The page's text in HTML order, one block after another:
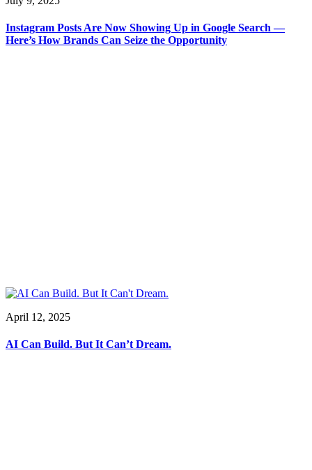
Instagram Posts Are Now Showing Up in Google Search —
Here’s How Brands Can Seize the Opportunity
April 12, 2025
AI Can Build. But It Can’t Dream.